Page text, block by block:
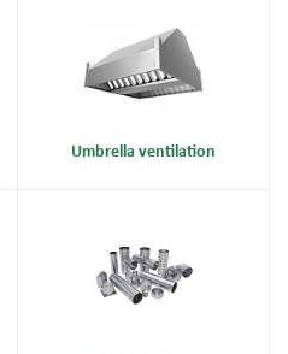
Umbrella ventilation